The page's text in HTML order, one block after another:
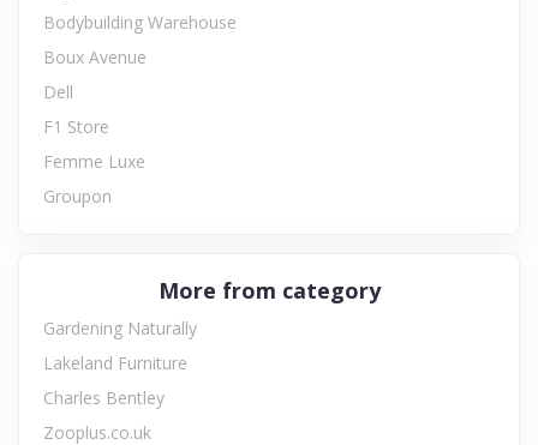
Bodybuilding Warehouse
Boux Avenue
Dell
F1 Store
Femme Luxe
Groupon
More from category
Gardening Naturally
Lakeland Furniture
Charles Bentley
Zooplus.co.uk